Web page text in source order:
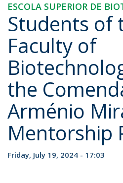
ESCOLA SUPERIOR DE
Students of
Faculty of
the
Arménio
Mentorship
Friday, July 19, 2024 - 17:03